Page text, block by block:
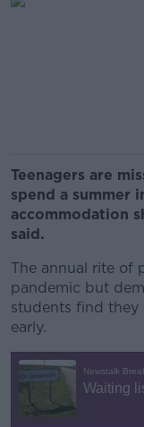
Teenagers are
spend a summer
accommodation
said.
The annual rite of
pandemic but
students find
early.